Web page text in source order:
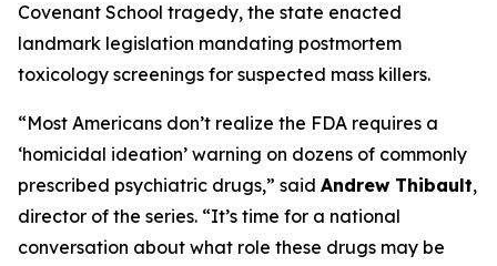
Covenant School tragedy, the state enacted
landmark legislation mandating postmortem
toxicology screenings for suspected mass killers.
“Most Americans don’t realize the FDA requires a
‘homicidal ideation’ warning on dozens of commonly
prescribed psychiatric drugs,” said Andrew Thibault,
director of the series. “It’s time for a national
conversation about what role these drugs may be